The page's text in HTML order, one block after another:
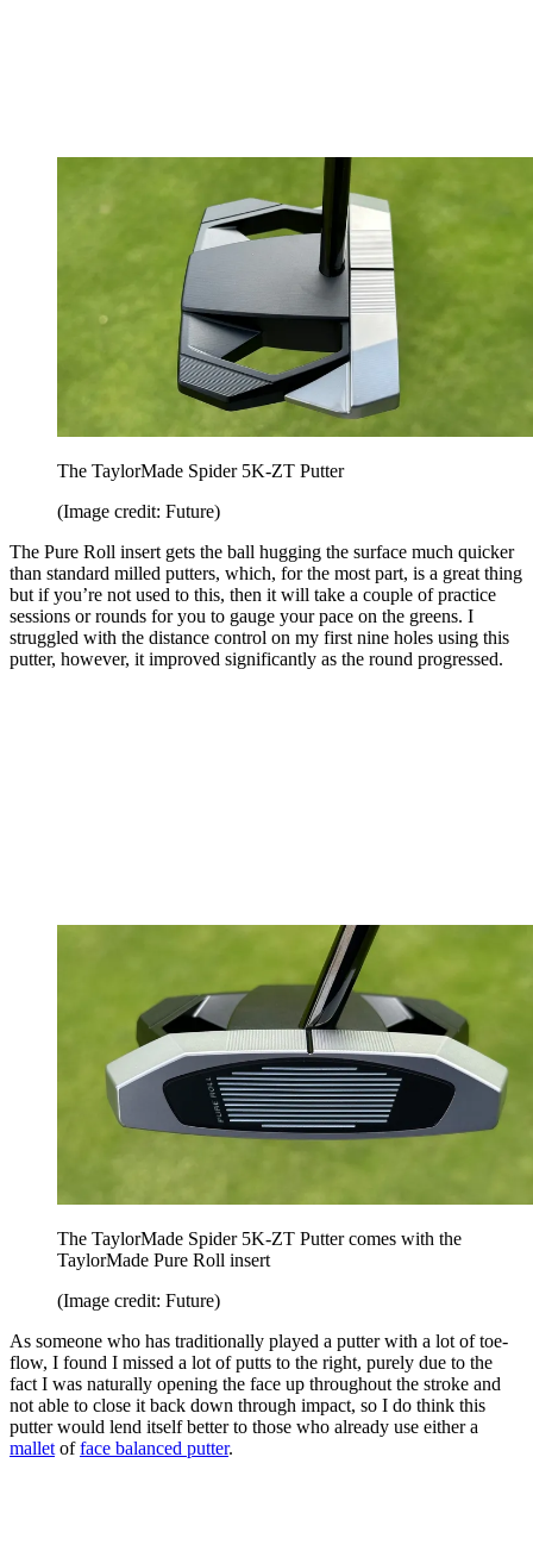
The TaylorMade Spider 5K-ZT Putter
(Image credit: Future)
The Pure Roll insert gets the ball hugging the surface much quicker
than standard milled putters, which, for the most part, is a great thing
but if you’re not used to this, then it will take a couple of practice
sessions or rounds for you to gauge your pace on the greens. I
struggled with the distance control on my first nine holes using this
putter, however, it improved significantly as the round progressed.
The TaylorMade Spider 5K-ZT Putter comes with the
TaylorMade Pure Roll insert
(Image credit: Future)
As someone who has traditionally played a putter with a lot of toe-
flow, I found I missed a lot of putts to the right, purely due to the
fact I was naturally opening the face up throughout the stroke and
not able to close it back down through impact, so I do think this
putter would lend itself better to those who already use either a
mallet offace balanced putter.